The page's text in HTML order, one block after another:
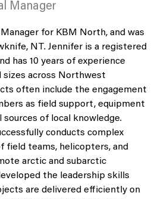
Manager
for KBM North, and was
NT. Jennifer is a registered
has 10 years of experience
sizes across Northwest
often include the engagement
as field support, equipment
of local knowledge.
conducts complex
field teams, helicopters, and
arctic and subarctic
the leadership skills
are delivered efficiently on